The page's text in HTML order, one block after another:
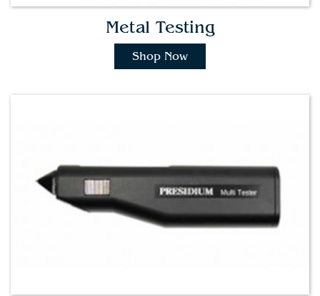
Metal Testing
Shop Now